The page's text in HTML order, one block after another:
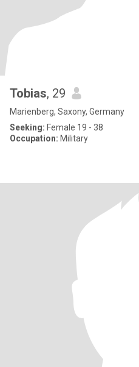
Tobias, 29
Marienberg, Saxony, Germany
Seeking: Female 19 - 38
Occupation: Military